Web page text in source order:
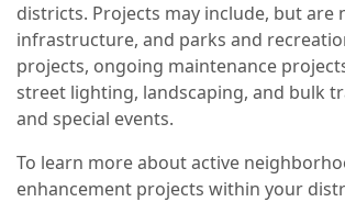
districts. Projects may include, but are
infrastructure, and parks and
projects, ongoing maintenance
street lighting, landscaping, and bulk
and special events.
To learn more about active
enhancement projects within your